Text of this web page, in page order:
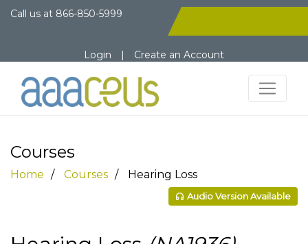
Call us at 866-850-5999
Login | Create an Account
Courses
Home Courses Hearing Loss
Audio Version Available